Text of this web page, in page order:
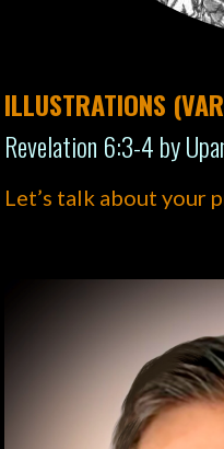
ILLUSTRATIONS
Revelation 6:3-4 by
Let’s talk about your